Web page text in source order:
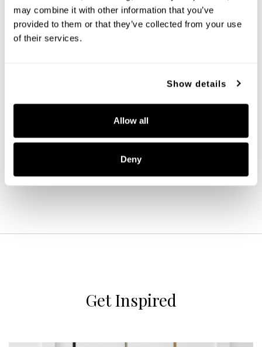
may combine it with other information that you’ve
provided to them or that they’ve collected from your use
of their services.
Show details
Allow all
Deny
32.5''W X 38''H
Get Inspired